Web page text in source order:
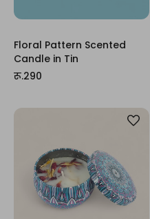
Floral Pattern Scented
Candle in Tin
रू.290